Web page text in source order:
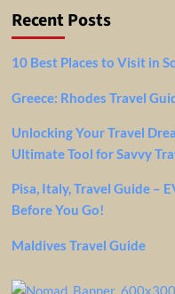
Recent Posts
10 Best Places to Visit in
Greece: Rhodes Travel
Unlocking Your Travel
Ultimate Tool for Savvy
Pisa, Italy, Travel Guide –
Before You Go!
Maldives Travel Guide